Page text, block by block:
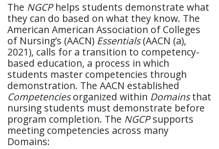
The NGCPhelps students demonstrate what
they can do based on what they know. The
American American Association of Colleges
of Nursing’s (AACN) Essentials(AACN (a),
2021), calls for a transition to competency-
based education, a process in which
students master competencies through
demonstration. The AACN established
Competenciesorganized within Domainsthat
nursing students must demonstrate before
program completion. The NGCPsupports
meeting competencies across many
Domains: